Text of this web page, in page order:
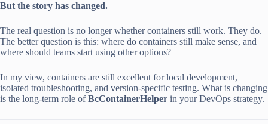
But the story has changed.
The real question is no longer whether containers still work. They do.
The better question is this: where do containers still make sense, and
where should teams start using other options?
In my view, containers are still excellent for local development,
isolated troubleshooting, and version-specific testing. What is changing
is the long-term role ofBcContainerHelper in your DevOps strategy.